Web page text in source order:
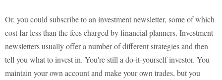
Or, you could subscribe to an investment newsletter, some of which
cost far less than the fees charged by financial planners. Investment
newsletters usually offer a number of different strategies and then
tell you what to invest in. You're still a do-it-yourself investor. You
maintain your own account and make your own trades, but you